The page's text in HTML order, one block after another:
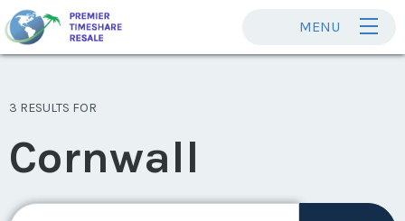
MENU
3 RESULTS FOR
Cornwall